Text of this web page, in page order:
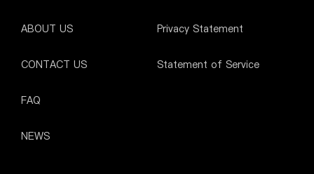
ABOUT US
CONTACT US
FAQ
NEWS
Privacy Statement
Statement of Service